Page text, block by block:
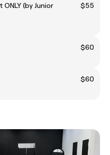
(by Junior
$55
$60
$60